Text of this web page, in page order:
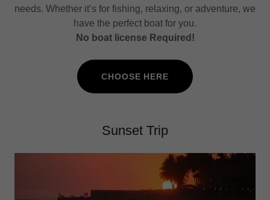
needs. Whether it’s for fishing, relaxing, or adventure, we
have the perfect boat for you.
No boat license Required!
CHOOSE HERE
Sunset Trip